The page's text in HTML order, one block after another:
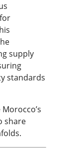
supply
standards
share